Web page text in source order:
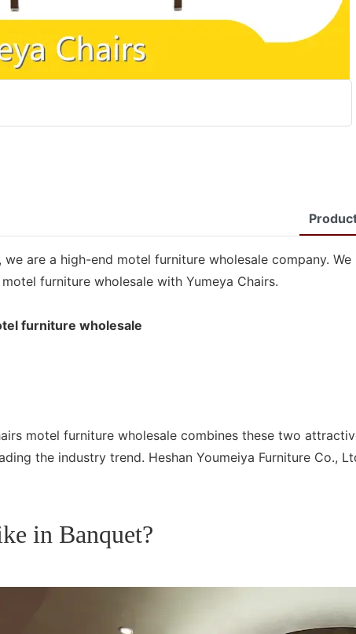
are a high-end motel furniture wholesale company.
furniture wholesale with Yumeya Chairs.
furniture wholesale
motel furniture wholesale combines these two
the industry trend. Heshan Youmeiya Furniture
in Banquet?